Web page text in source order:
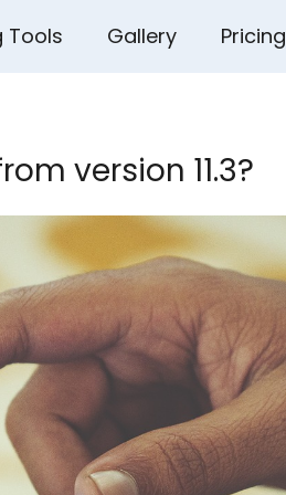
Tools Gallery Pricing
version 11.3?